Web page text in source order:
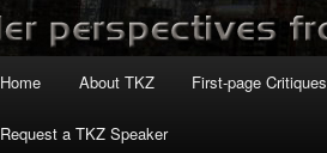
Home About TKZ First-page Critiques
Request a TKZ Speaker